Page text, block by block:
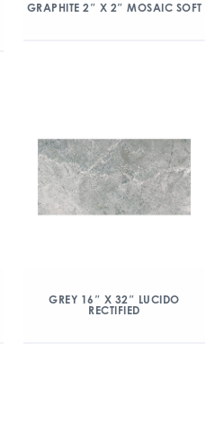
GRAPHITE 2″ X 2″ MOSAIC SOFT
GREY 16″ X 32″ LUCIDO
RECTIFIED